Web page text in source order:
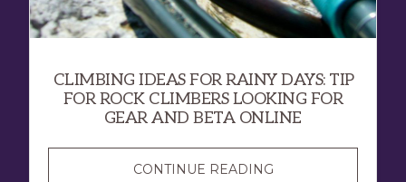
CLIMBING IDEAS FOR RAINY DAYS: TIP
FOR ROCK CLIMBERS LOOKING FOR
GEAR AND BETA ONLINE
CONTINUE READING